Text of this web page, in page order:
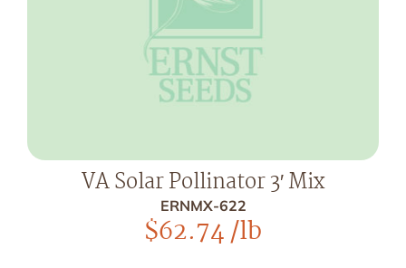
VA Solar Pollinator 3′ Mix
ERNMX-622
$62.74/lb